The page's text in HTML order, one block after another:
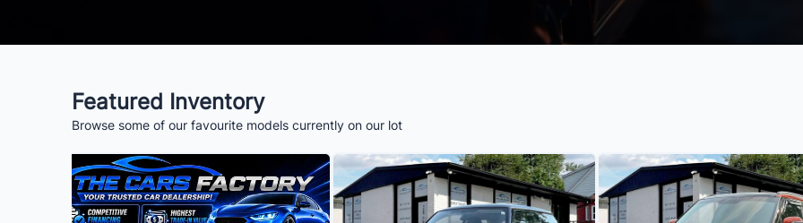
Featured Inventory
Browse some of our favourite models currently on our lot